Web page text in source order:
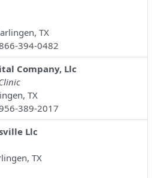
TX
394-0482
Company, Llc
TX
389-2017
Llc
TX